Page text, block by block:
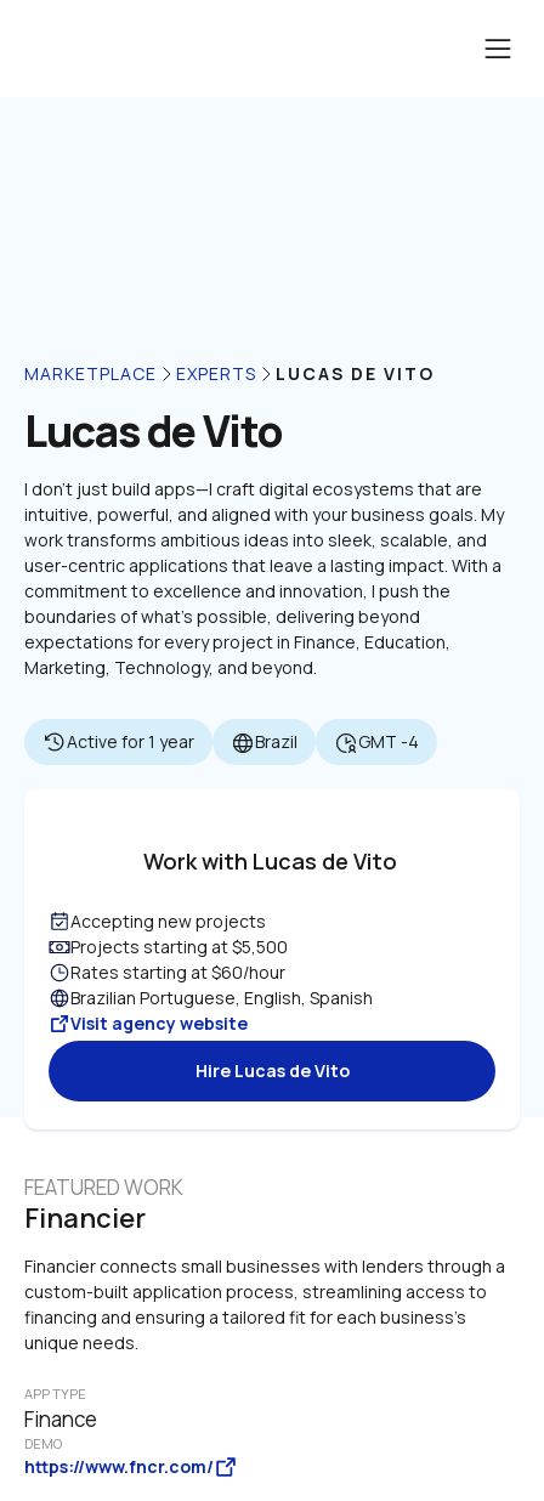
MARKETPLACE EXPERTS LUCAS DE VITO
Lucas de Vito
I don’t just build apps—I craft digital ecosystems that are
intuitive, powerful, and aligned with your business goals. My
work transforms ambitious ideas into sleek, scalable, and
user-centric applications that leave a lasting impact. With a
commitment to excellence and innovation, I push the
boundaries of what’s possible, delivering beyond
expectations for every project in Finance, Education,
Marketing, Technology, and beyond.
Active for 1 year Brazil GMT -4
Work with Lucas de Vito
Accepting new projects
Projects starting at $5,500
Rates starting at $60/hour
Brazilian Portuguese, English, Spanish
Visit agency website
Hire Lucas de Vito
FEATURED WORK
Financier
Financier connects small businesses with lenders through a
custom-built application process, streamlining access to
financing and ensuring a tailored fit for each business's
unique needs.
APP TYPE
Finance
DEMO
https://www.fncr.com/